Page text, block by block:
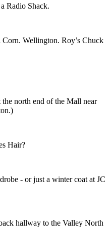
Radio Shack.
Corn. Wellington. Roy’s Chuck
the north end of the Mall near
Hair?
- or just a winter coat at JC
hallway to the Valley North